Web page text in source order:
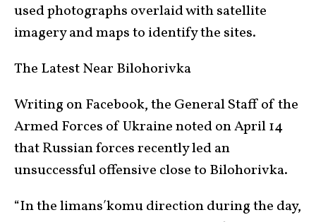
used photographs overlaid with satellite
imagery and maps to identify the sites.
The Latest Near Bilohorivka
Writing on Facebook, the General Staff of the
Armed Forces of Ukraine noted on April 14
that Russian forces recently led an
unsuccessful offensive close to Bilohorivka.
“In the limansʹkomu direction during the day,